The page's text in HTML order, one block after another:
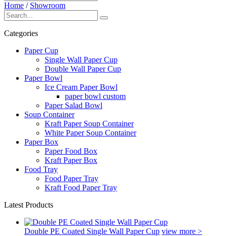
Home / Showroom
Categories
Paper Cup
Single Wall Paper Cup
Double Wall Paper Cup
Paper Bowl
Ice Cream Paper Bowl
paper bowl custom
Paper Salad Bowl
Soup Container
Kraft Paper Soup Container
White Paper Soup Container
Paper Box
Paper Food Box
Kraft Paper Box
Food Tray
Food Paper Tray
Kraft Food Paper Tray
Latest Products
Double PE Coated Single Wall Paper Cup view more >